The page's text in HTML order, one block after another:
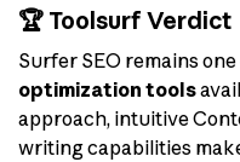
🏆 Toolsurf Verdict
Surfer SEO remains
optimization tools
approach, intuitive
writing capabilities